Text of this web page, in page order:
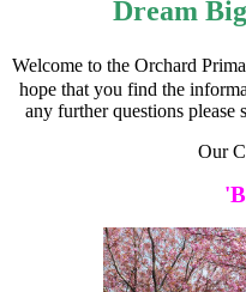
Dream
Welcome to the Orchard
hope that you find the
any further questions please
Our